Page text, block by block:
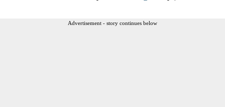
Advertisement - story continues below